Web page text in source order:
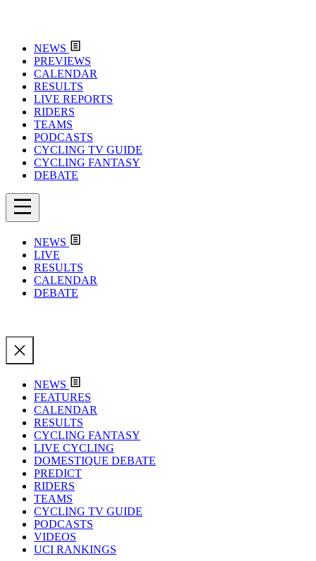
NEWS
PREVIEWS
CALENDAR
RESULTS
LIVE REPORTS
RIDERS
TEAMS
PODCASTS
CYCLING TV GUIDE
CYCLING FANTASY
DEBATE
NEWS
LIVE
RESULTS
CALENDAR
DEBATE
NEWS
FEATURES
CALENDAR
RESULTS
CYCLING FANTASY
LIVE CYCLING
DOMESTIQUE DEBATE
PREDICT
RIDERS
TEAMS
CYCLING TV GUIDE
PODCASTS
VIDEOS
UCI RANKINGS